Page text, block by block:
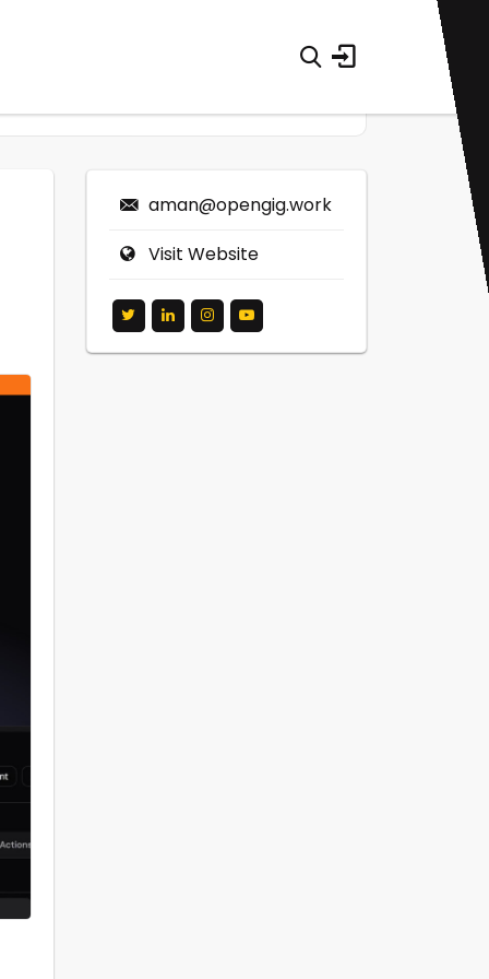
aman@opengig.work
Visit Website